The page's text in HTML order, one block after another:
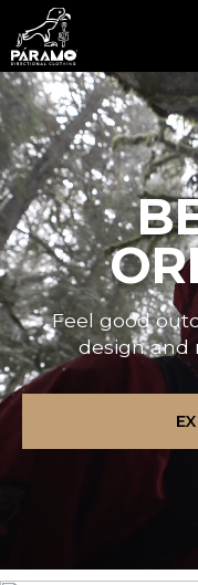
Feel good
design and